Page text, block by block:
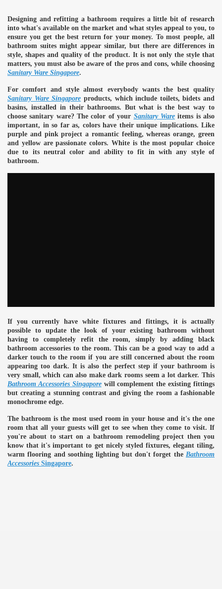
Designing and refitting a bathroom requires a little bit of research
into what's available on the market and what styles appeal to you, to
ensure you get the best return for your money. To most people, all
bathroom suites might appear similar, but there are differences in
style, shapes and quality of the product. It is not only the style that
matters, you must also be aware of the pros and cons, while choosing
Sanitary Ware Singapore.
For comfort and style almost everybody wants the best quality
Sanitary Ware Singapore products, which include toilets, bidets and
basins, installed in their bathrooms. But what is the best way to
choose sanitary ware? The color of your Sanitary Wareitems is also
important, in so far as, colors have their unique implications. Like
purple and pink project a romantic feeling, whereas orange, green
and yellow are passionate colors. White is the most popular choice
due to its neutral color and ability to fit in with any style of
bathroom.
If you currently have white fixtures and fittings, it is actually
possible to update the look of your existing bathroom without
having to completely refit the room, simply by adding black
bathroom accessories to the room. This can be a good way to add a
darker touch to the room if you are still concerned about the room
appearing too dark. It is also the perfect step if your bathroom is
very small, which can also make dark rooms seem a lot darker. This
Bathroom Accessories Singaporewill complement the existing fittings
but creating a stunning contrast and giving the room a fashionable
monochrome edge.
The bathroom is the most used room in your house and it's the one
room that all your guests will get to see when they come to visit. If
you're about to start on a bathroom remodeling project then you
know that it's important to get nicely styled fixtures, elegant tiling,
warm flooring and soothing lighting but don't forget the Bathroom
Accessories Singapore.